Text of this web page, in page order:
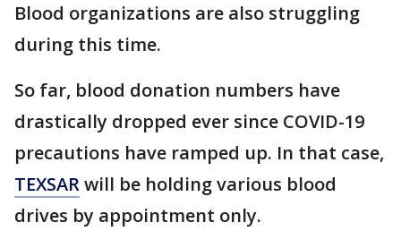
Blood organizations are also struggling
during this time.
So far, blood donation numbers have
drastically dropped ever since COVID-19
precautions have ramped up. In that case,
TEXSARwill be holding various blood
drives by appointment only.